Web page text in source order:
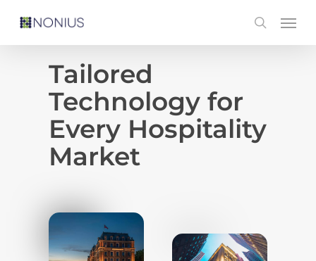
search
Menu
Tailored
Technology for
Every Hospitality
Market